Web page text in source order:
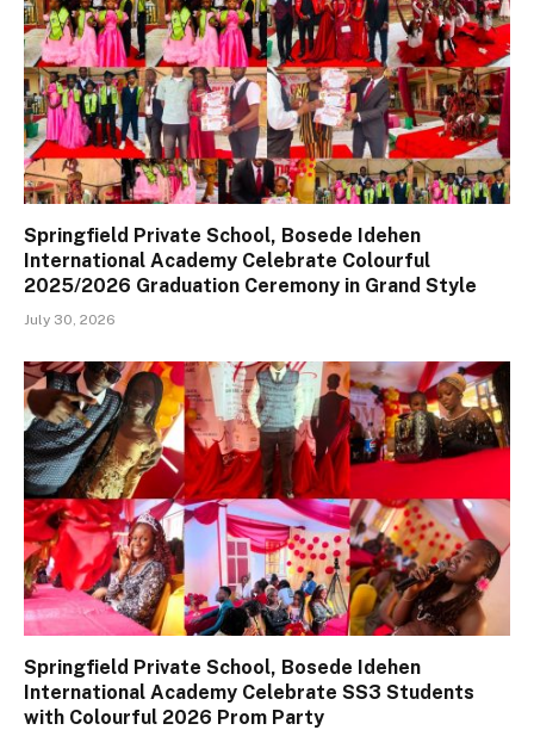
Springfield Private School, Bosede Idehen
International Academy Celebrate Colourful
2025/2026 Graduation Ceremony in Grand Style
July 30, 2026
Springfield Private School, Bosede Idehen
International Academy Celebrate SS3 Students
with Colourful 2026 Prom Party